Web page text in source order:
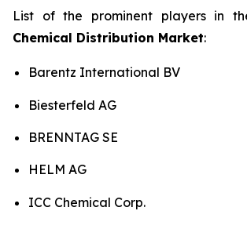
List of the prominent players in
Chemical Distribution Market:
Barentz International BV
Biesterfeld AG
BRENNTAG SE
HELM AG
ICC Chemical Corp.